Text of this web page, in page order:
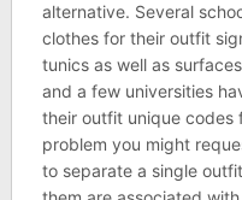
alternative. Several
clothes for their outfit
tunics as well as
and a few universities
their outfit unique codes
problem you might
to separate a single